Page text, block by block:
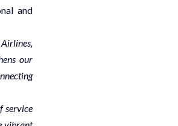
and
our
service